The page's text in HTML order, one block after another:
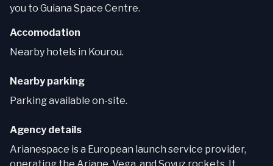
you to Guiana Space Centre.
Accomodation
Nearby hotels in Kourou.
Nearby parking
Parking available on-site.
Agency details
Arianespace is a European launch service provider,